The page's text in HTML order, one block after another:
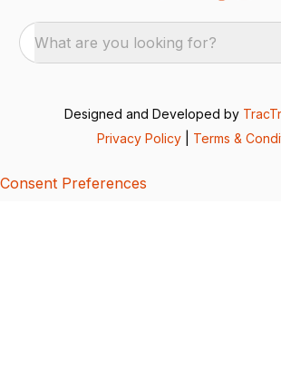
What are you looking for?
Designed and Developed by
Privacy Policy
Terms &
Consent Preferences